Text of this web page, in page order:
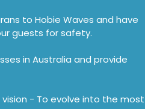
to Hobie Waves and have
guests for safety.
in Australia and provide
- To evolve into the most